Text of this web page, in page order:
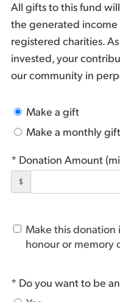
All gifts to this fund
the generated income
registered charities.
invested, your
our community in
Make a gift
Make a monthly gift
* Donation Amount
$
Make this donation
honour or memory
* Do you want to be